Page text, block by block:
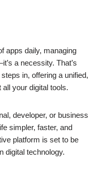
apps daily, managing
a necessity. That’s
in, offering a unified,
your digital tools.
developer, or business
simpler, faster, and
platform is set to be
digital technology.